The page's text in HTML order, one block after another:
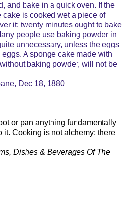
and bake in a quick oven. If the
cake is cooked wet a piece of
it; twenty minutes ought to bake
people use baking powder in
unnecessary, unless the eggs
A sponge cake made with
baking powder, will not be
Dec 18, 1880
or pan anything fundamentally
it. Cooking is not alchemy; there
Dishes & Beverages Of The